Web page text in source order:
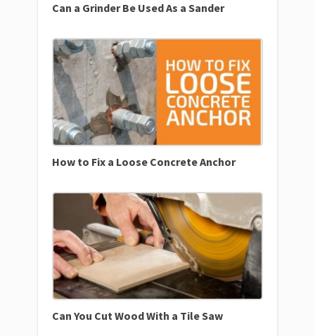
Can a Grinder Be Used As a Sander
How to Fix a Loose Concrete Anchor
Can You Cut Wood With a Tile Saw